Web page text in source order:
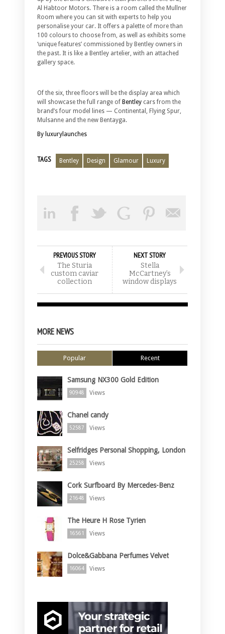
Al Habtoor Motors. There is a room called the Mullner
Room where you can sit with experts to help you
personalise your car. It offers a palette of more than
100 colours to choose from, as well as exhibits some
‘unique features’ commissioned by Bentley owners in
the past. It is like a Bentley artelier, with an attached
gallery space.
Of the six, three floors will be the display area which
will showcase the full range of Bentley cars from the
brand’s four model lines — Continental, Flying Spur,
Mulsanne and the new Bentayga.
By luxurylaunches
TAGS Bentley Design Glamour Luxury
PREVIOUS STORY
The Sturia
custom caviar
collection
NEXT STORY
Stella
McCartney’s
window displays
MORE NEWS
Popular Recent
Samsung NX300 Gold Edition
90948 Views
Chanel candy
52587 Views
Selfridges Personal Shopping, London
25258 Views
Cork Surfboard By Mercedes-Benz
21648 Views
The Heure H Rose Tyrien
16561 Views
Dolce&Gabbana Perfumes Velvet
16064 Views